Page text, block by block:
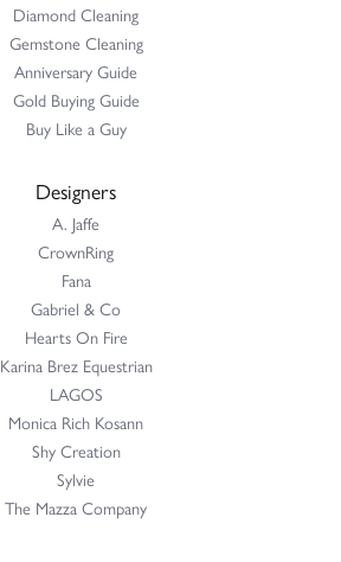
Diamond Cleaning
Gemstone Cleaning
Anniversary Guide
Gold Buying Guide
Buy Like a Guy
Designers
A. Jaffe
CrownRing
Fana
Gabriel & Co
Hearts On Fire
Karina Brez Equestrian
LAGOS
Monica Rich Kosann
Shy Creation
Sylvie
The Mazza Company